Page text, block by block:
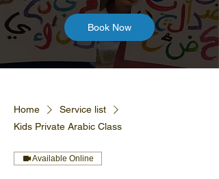
Book Now
Home
Service list
Kids Private Arabic Class
Available Online